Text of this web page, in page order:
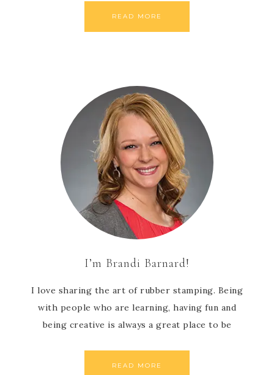
READ MORE
I’m Brandi Barnard!
I love sharing the art of rubber stamping. Being
with people who are learning, having fun and
being creative is always a great place to be
READ MORE